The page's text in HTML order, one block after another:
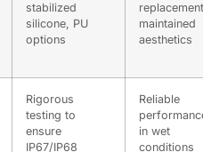
stabilized
silicone, PU
options
maintained
aesthetics
Rigorous
testing to
ensure
IP67/IP68
Reliable
in wet
conditions